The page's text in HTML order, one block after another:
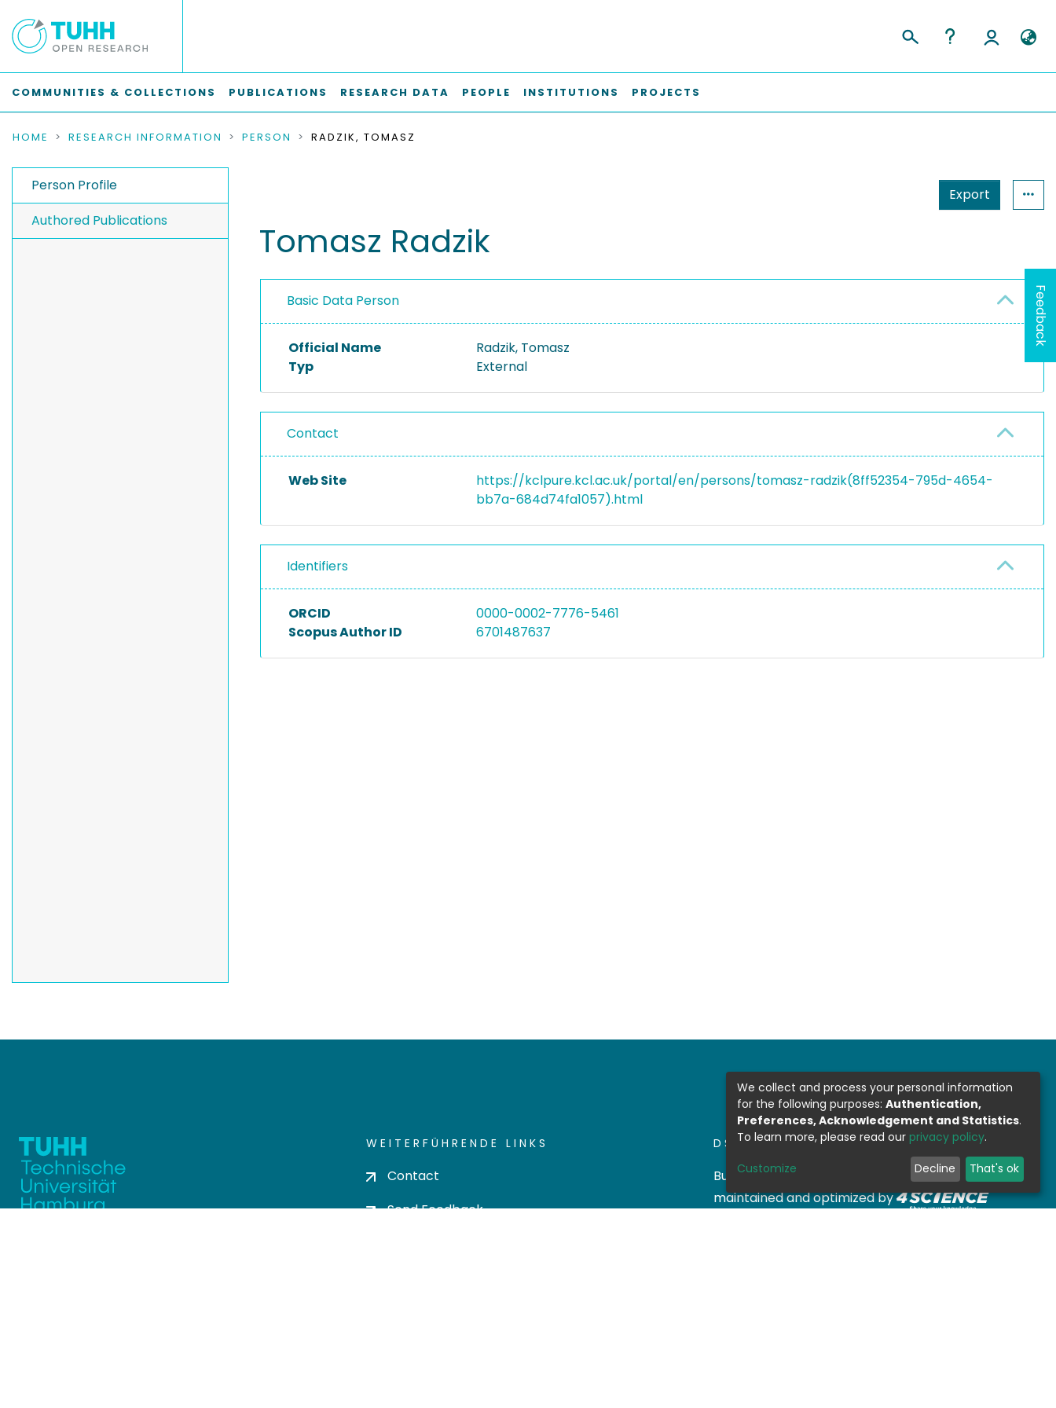
COMMUNITIES & COLLECTIONS PUBLICATIONS RESEARCH DATA PEOPLE INSTITUTIONS PROJECTS
HOME RESEARCH INFORMATION PERSON RADZIK, TOMASZ
Person Profile
Authored Publications
Export
Tomasz Radzik
Basic Data Person
Official Name
Radzik, Tomasz
Typ
External
Contact
Web Site
https://kclpure.kcl.ac.uk/portal/en/persons/tomasz-radzik(8ff52354-795d-4654-
bb7a-684d74fa1057).html
Identifiers
ORCID
0000-0002-7776-5461
Scopus Author ID
6701487637
WEITERFÜHRENDE LINKS
Contact
Send Feedback
DSPACE SOFTWARE
Built with DSpace-CRIS software- Extension
maintained and optimized by
Feedback
We collect and process your personal information
for the following purposes: Authentication,
Preferences, Acknowledgement and Statistics.
To learn more, please read our privacy policy.
Customize Decline That's ok